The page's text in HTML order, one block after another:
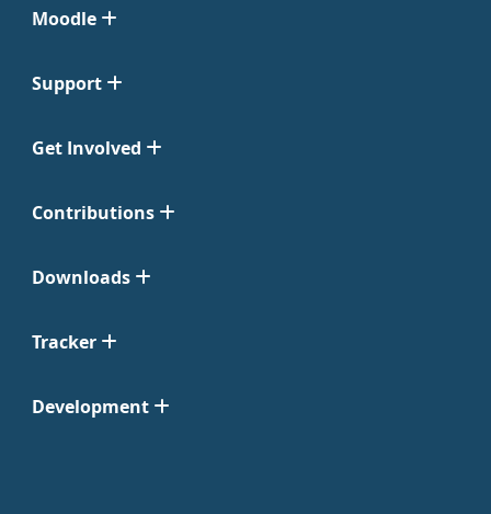
Moodle
Support
Get Involved
Contributions
Downloads
Tracker
Development